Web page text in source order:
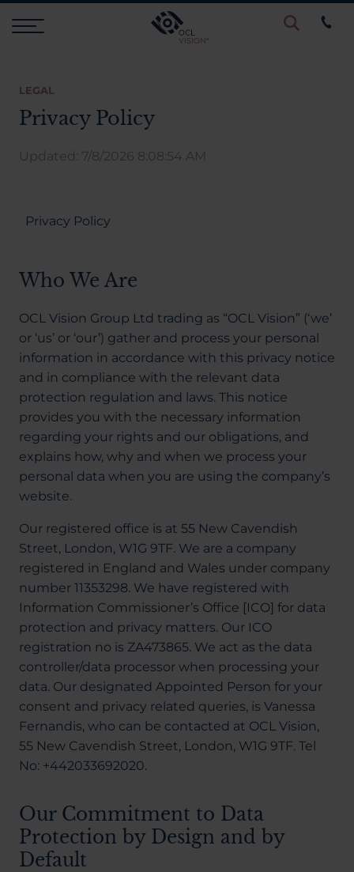
Eye Examinations
About Us
03300120371
Book a consultation
Contact Us
LEGAL
Privacy Policy
Updated: 7/8/2026 8:08:54 AM
Who We Are
OCL Vision Group Ltd trading as “OCL Vision” (‘we’
or ‘us’ or ‘our’) gather and process your personal
information in accordance with this privacy notice
and in compliance with the relevant data
protection regulation and laws. This notice
provides you with the necessary information
regarding your rights and our obligations, and
explains how, why and when we process your
personal data when you are using the company’s
website.
Our registered office is at 55 New Cavendish
Street, London, W1G 9TF. We are a company
registered in England and Wales under company
number 11353298. We have registered with
Information Commissioner’s Office [ICO] for data
protection and privacy matters. Our ICO
registration no is ZA473865. We act as the data
controller/data processor when processing your
data. Our designated Appointed Person for your
consent and privacy related queries, is Vanessa
Fernandis, who can be contacted at OCL Vision,
55 New Cavendish Street, London, W1G 9TF. Tel
No: +442033692020.
Our Commitment to Data
Protection by Design and by
Default
Privacy Policy